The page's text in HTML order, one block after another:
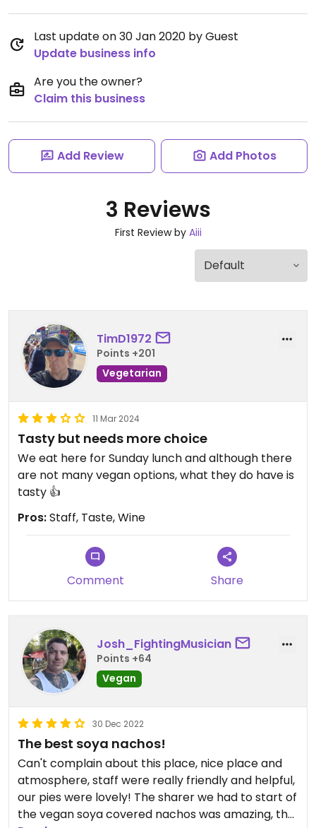
Last update on 30 Jan 2020 by Guest
Update business info
Are you the owner?
Claim this business
Add Review Add Photos
3 Reviews
First Review by Aiii
TimD1972
Points +201
Vegetarian
11 Mar 2024
Tasty but needs more choice
We eat here for Sunday lunch and although there
are not many vegan options, what they do have is
tasty 👍
Pros:Staff, Taste, Wine
Comment Share
Josh_FightingMusician
Points +64
Vegan
30 Dec 2022
The best soya nachos!
Can't complain about this place, nice place and
atmosphere, staff were really friendly and helpful,
our pies were lovely! The sharer we had to start of
the vegan soya covered nachos was amazing, the